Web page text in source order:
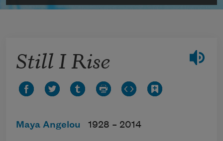
Still I Rise
Maya Angelou 1928 – 2014